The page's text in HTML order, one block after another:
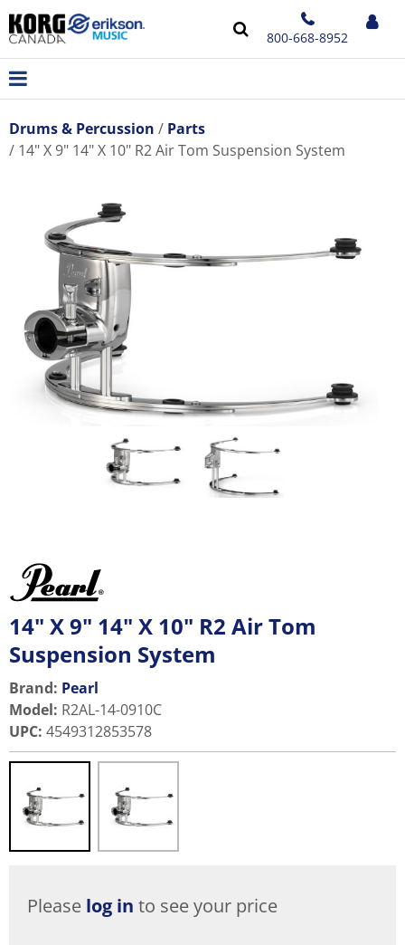
800-668-8952
Drums & Percussion
Parts
14" X 9" 14" X 10" R2 Air Tom Suspension System
14" X 9" 14" X 10" R2 Air Tom
Suspension System
Brand: Pearl
Model: R2AL-14-0910C
UPC: 4549312853578
Please log in to see your price